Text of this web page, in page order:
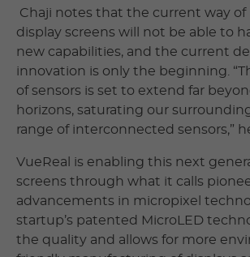
Chaji notes that the current way of
display screens will not be able to
new capabilities, and the current
innovation is only the beginning.
of sensors is set to extend far
horizons, saturating our
range of interconnected sensors,”
VueReal is enabling this next
screens through what it calls
advancements in micropixel
startup’s patented MicroLED
the quality and allows for more